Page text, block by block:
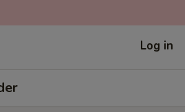
Log in